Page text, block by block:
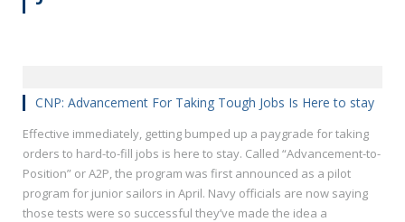
CNP: Advancement For Taking Tough Jobs Is Here to stay
Effective immediately, getting bumped up a paygrade for taking
orders to hard-to-fill jobs is here to stay. Called “Advancement-to-
Position” or A2P, the program was first announced as a pilot
program for junior sailors in April. Navy officials are now saying
those tests were so successful they’ve made the idea a